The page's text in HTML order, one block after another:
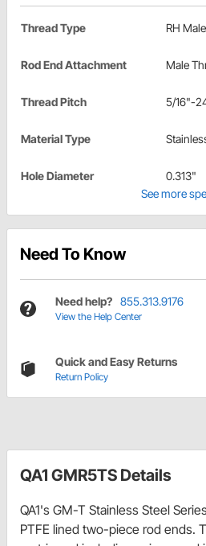
Thread Type RH Male
Rod End Attachment Male
Thread Pitch 5/16"-
Material Type
Hole Diameter
0.313"
See more
Need To Know
Need help? 855.313.9176
View the Help Center
Quick and Easy Returns
Return Policy
QA1 GMR5TS Details
QA1's GM-T Stainless Steel
PTFE lined two-piece rod ends.